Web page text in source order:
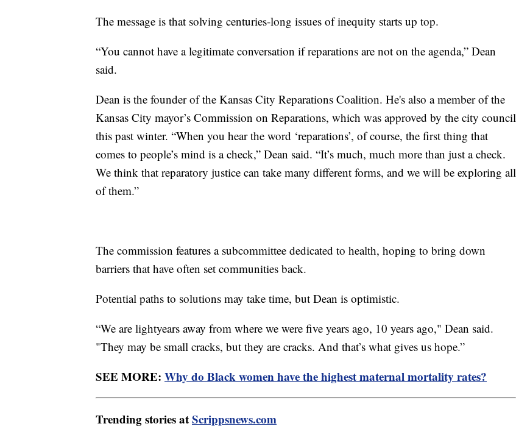
The message is that solving centuries-long issues of inequity starts up top.
“You cannot have a legitimate conversation if reparations are not on the agenda,” Dean
said.
Dean is the founder of the Kansas City Reparations Coalition. He's also a member of the
Kansas City mayor’s Commission on Reparations, which was approved by the city council
this past winter. “When you hear the word ‘reparations’, of course, the first thing that
comes to people’s mind is a check,” Dean said. “It’s much, much more than just a check.
We think that reparatory justice can take many different forms, and we will be exploring all
of them.”
The commission features a subcommittee dedicated to health, hoping to bring down
barriers that have often set communities back.
Potential paths to solutions may take time, but Dean is optimistic.
“We are lightyears away from where we were five years ago, 10 years ago," Dean said.
"They may be small cracks, but they are cracks. And that’s what gives us hope.”
SEE MORE: Why do Black women have the highest maternal mortality rates?
Trending stories atScrippsnews.com